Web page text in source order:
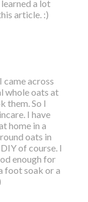
a lot
article. :)
came across
whole oats at
them. So I
I have
home in a
oats in
of course. I
enough for
foot soak or a